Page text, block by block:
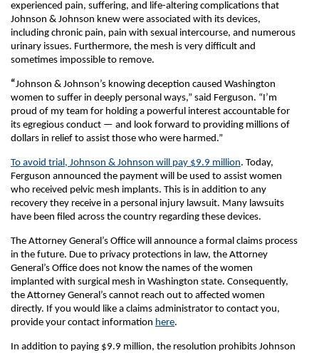
experienced pain, suffering, and life-altering complications that
Johnson & Johnson knew were associated with its devices,
including chronic pain, pain with sexual intercourse, and numerous
urinary issues. Furthermore, the mesh is very difficult and
sometimes impossible to remove.
“Johnson & Johnson’s knowing deception caused Washington
women to suffer in deeply personal ways,” said Ferguson. “I’m
proud of my team for holding a powerful interest accountable for
its egregious conduct — and look forward to providing millions of
dollars in relief to assist those who were harmed.”
To avoid trial, Johnson & Johnson will pay $9.9 million. Today,
Ferguson announced the payment will be used to assist women
who received pelvic mesh implants. This is in addition to any
recovery they receive in a personal injury lawsuit. Many lawsuits
have been filed across the country regarding these devices.
The Attorney General’s Office will announce a formal claims process
in the future. Due to privacy protections in law, the Attorney
General’s Office does not know the names of the women
implanted with surgical mesh in Washington state. Consequently,
the Attorney General’s cannot reach out to affected women
directly. If you would like a claims administrator to contact you,
provide your contact information here.
In addition to paying $9.9 million, the resolution prohibits Johnson